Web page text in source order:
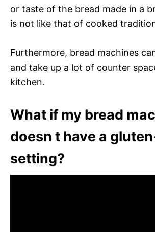
or taste of the bread made in a
is not like that of cooked
Furthermore, bread machines
and take up a lot of counter
kitchen.
What if my bread
doesn t have a
setting?